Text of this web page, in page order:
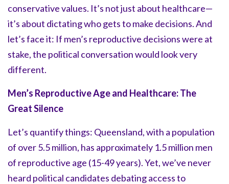
conservative values. It’s not just about healthcare—
it’s about dictating who gets to make decisions. And
let’s face it: If men’s reproductive decisions were at
stake, the political conversation would look very
different.
Men’s Reproductive Age and Healthcare: The
Great Silence
Let’s quantify things: Queensland, with a population
of over 5.5 million, has approximately 1.5 million men
of reproductive age (15-49 years). Yet, we’ve never
heard political candidates debating access to